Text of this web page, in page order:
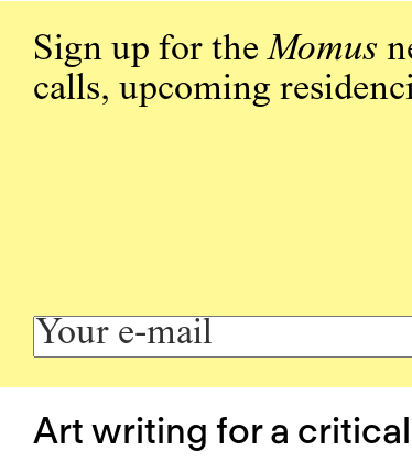
Sign up for theMomus
calls, upcoming
Art writing for a